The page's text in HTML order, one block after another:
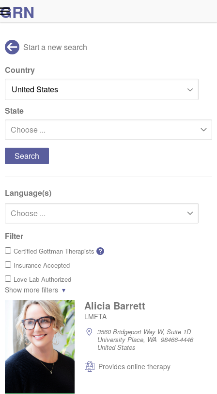
GRN
Start a new search
Country
State
Choose ...
Language(s)
Choose ...
Filter
Certified Gottman Therapists ?
Insurance Accepted
Love Lab Authorized
Show more filters
Alicia Barrett
LMFTA
3560 Bridgeport Way W, Suite 1D
University Place, WA 98466-4446
United States
Provides online therapy